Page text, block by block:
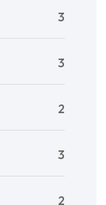
3
3
2
3
2